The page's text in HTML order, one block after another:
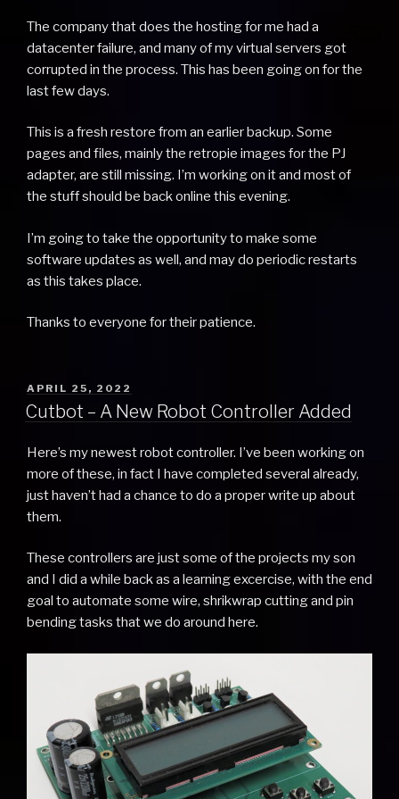
The company that does the hosting for me had a
datacenter failure, and many of my virtual servers got
corrupted in the process. This has been going on for the
last few days.
This is a fresh restore from an earlier backup. Some
pages and files, mainly the retropie images for the PJ
adapter, are still missing. I’m working on it and most of
the stuff should be back online this evening.
I’m going to take the opportunity to make some
software updates as well, and may do periodic restarts
as this takes place.
Thanks to everyone for their patience.
POSTED
ON
APRIL 25, 2022
Cutbot – A New Robot Controller Added
Here’s my newest robot controller. I’ve been working on
more of these, in fact I have completed several already,
just haven’t had a chance to do a proper write up about
them.
These controllers are just some of the projects my son
and I did a while back as a learning excercise, with the end
goal to automate some wire, shrikwrap cutting and pin
bending tasks that we do around here.